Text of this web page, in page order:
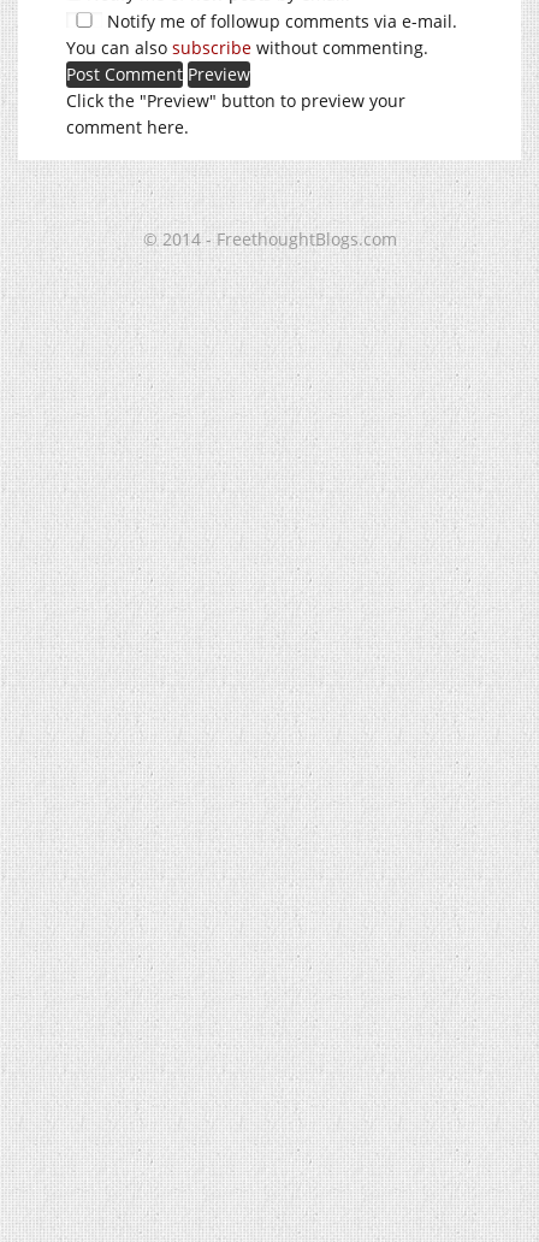
Notify me of followup comments via e-mail.
You can also subscribe without commenting.
Click the "Preview" button to preview your
comment here.
© 2014 - FreethoughtBlogs.com